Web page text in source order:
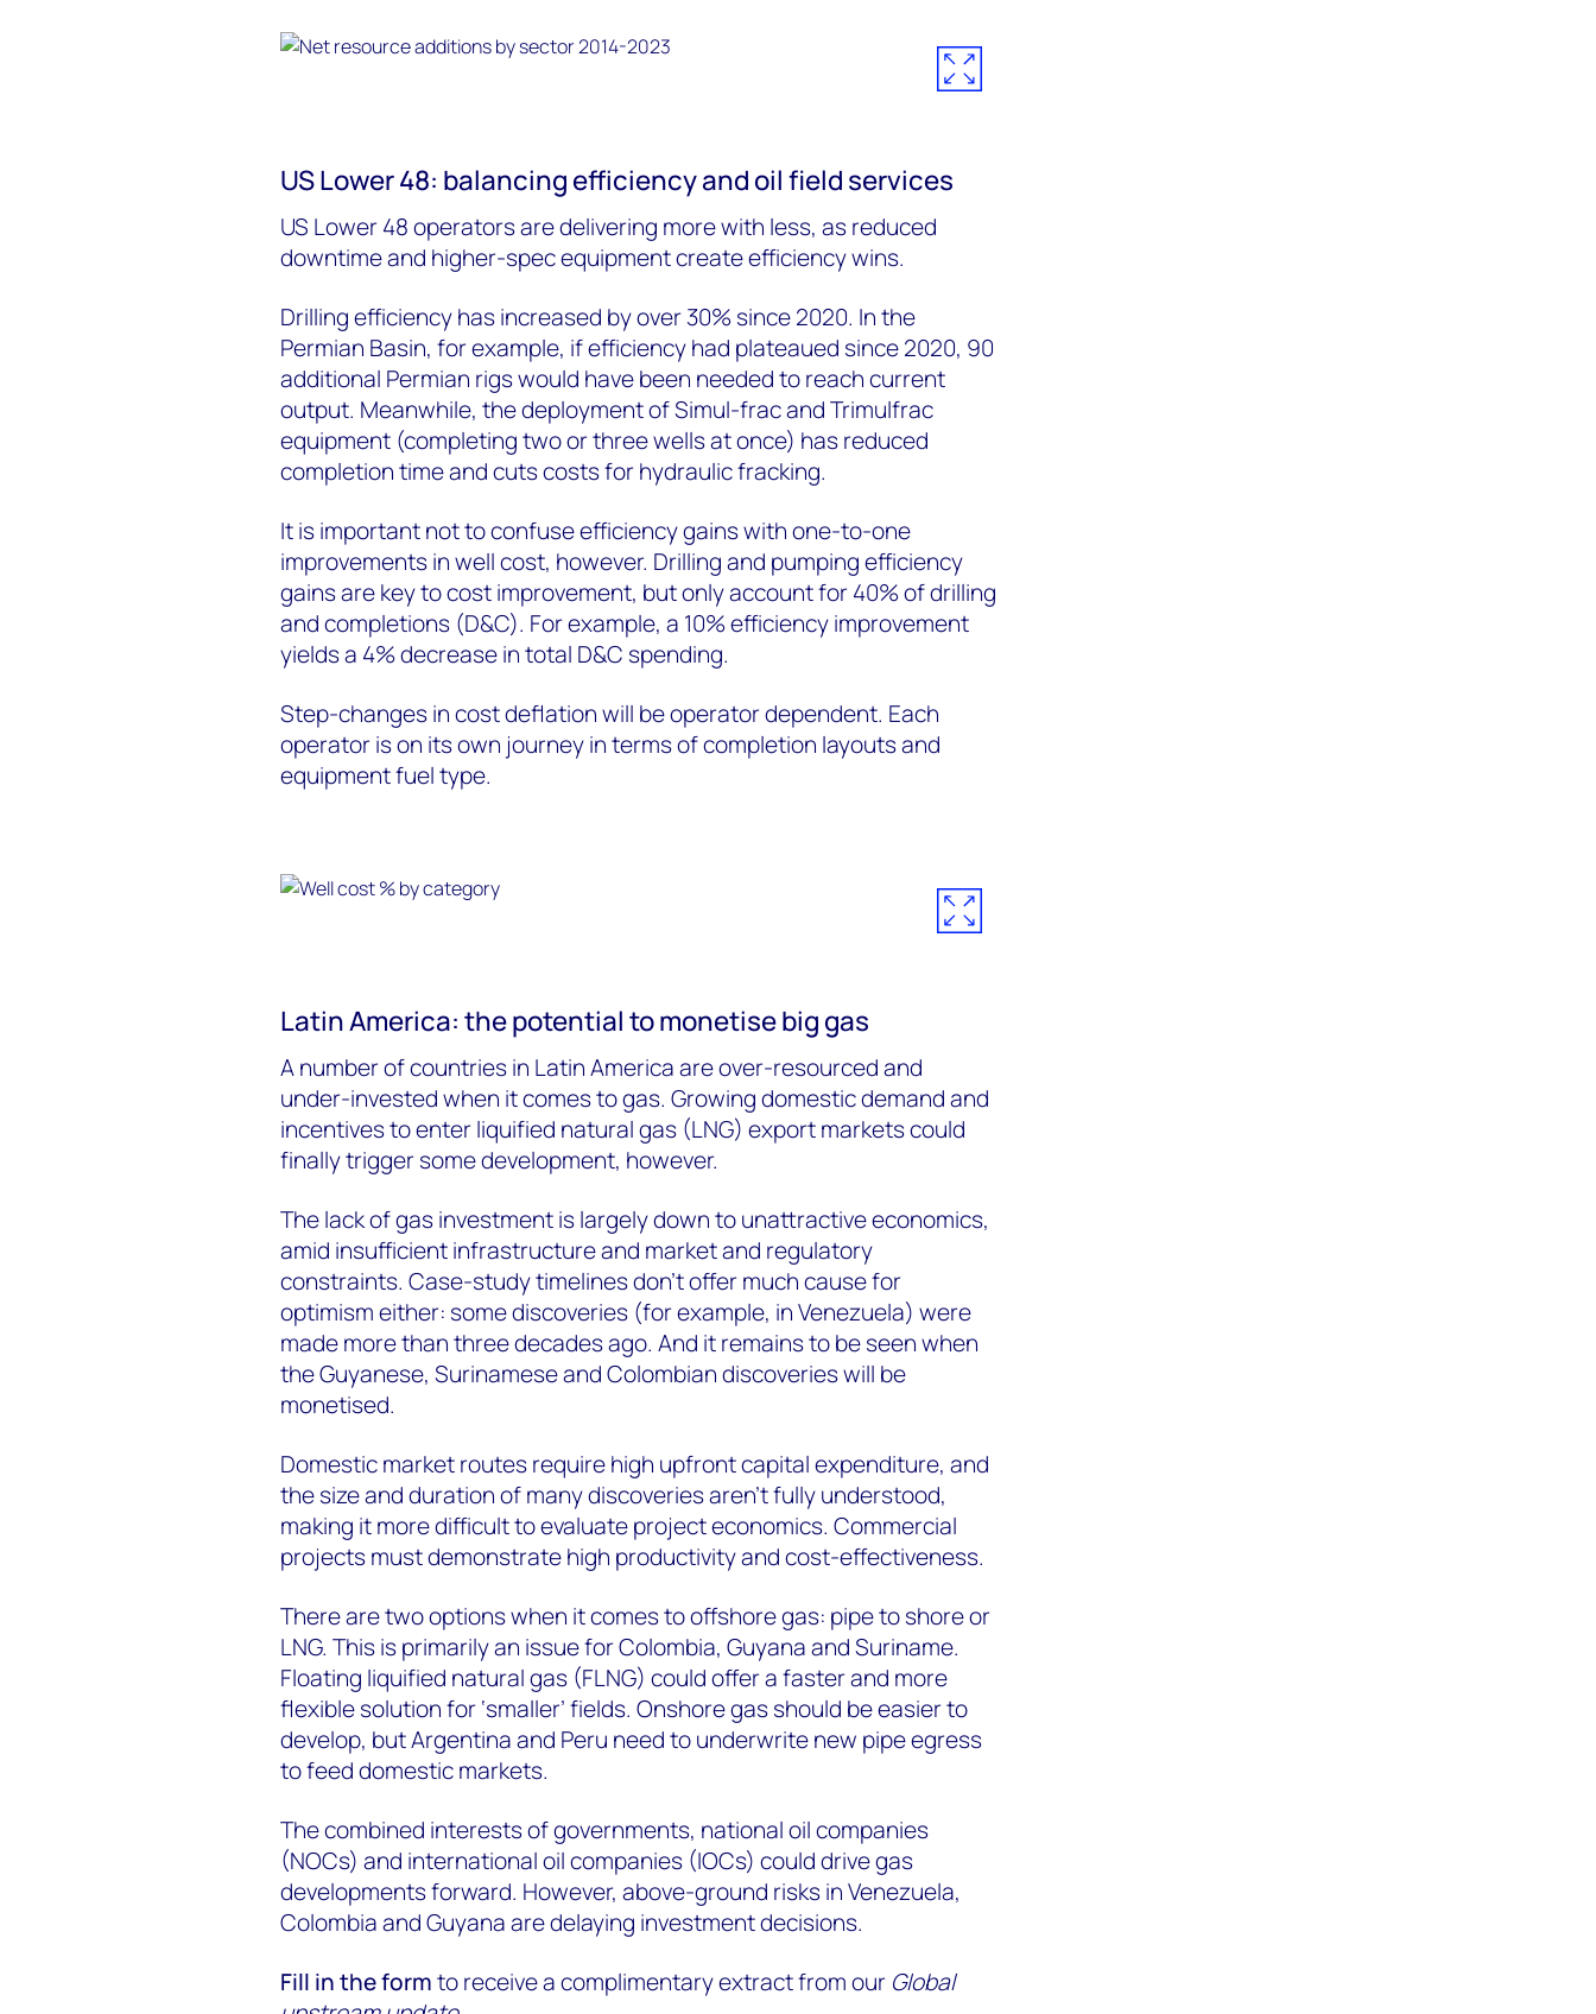
US Lower 48: balancing efficiency and oil field services
US Lower 48 operators are delivering more with less, as reduced
downtime and higher-spec equipment create efficiency wins.
Drilling efficiency has increased by over 30% since 2020. In the
Permian Basin, for example, if efficiency had plateaued since 2020, 90
additional Permian rigs would have been needed to reach current
output. Meanwhile, the deployment of Simul-frac and Trimulfrac
equipment (completing two or three wells at once) has reduced
completion time and cuts costs for hydraulic fracking.
It is important not to confuse efficiency gains with one-to-one
improvements in well cost, however. Drilling and pumping efficiency
gains are key to cost improvement, but only account for 40% of drilling
and completions (D&C). For example, a 10% efficiency improvement
yields a 4% decrease in total D&C spending.
Step-changes in cost deflation will be operator dependent. Each
operator is on its own journey in terms of completion layouts and
equipment fuel type.
Latin America: the potential to monetise big gas
A number of countries in Latin America are over-resourced and
under-invested when it comes to gas. Growing domestic demand and
incentives to enter liquified natural gas (LNG) export markets could
finally trigger some development, however.
The lack of gas investment is largely down to unattractive economics,
amid insufficient infrastructure and market and regulatory
constraints. Case-study timelines don’t offer much cause for
optimism either: some discoveries (for example, in Venezuela) were
made more than three decades ago. And it remains to be seen when
the Guyanese, Surinamese and Colombian discoveries will be
monetised.
Domestic market routes require high upfront capital expenditure, and
the size and duration of many discoveries aren’t fully understood,
making it more difficult to evaluate project economics. Commercial
projects must demonstrate high productivity and cost-effectiveness.
There are two options when it comes to offshore gas: pipe to shore or
LNG. This is primarily an issue for Colombia, Guyana and Suriname.
Floating liquified natural gas (FLNG) could offer a faster and more
flexible solution for ‘smaller’ fields. Onshore gas should be easier to
develop, but Argentina and Peru need to underwrite new pipe egress
to feed domestic markets.
The combined interests of governments, national oil companies
(NOCs) and international oil companies (IOCs) could drive gas
developments forward. However, above-ground risks in Venezuela,
Colombia and Guyana are delaying investment decisions.
Fill in the formto receive a complimentary extract from our Global